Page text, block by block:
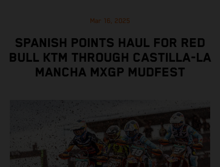
Mar 16, 2025
SPANISH POINTS HAUL FOR RED
BULL KTM THROUGH CASTILLA-LA
MANCHA MXGP MUDFEST